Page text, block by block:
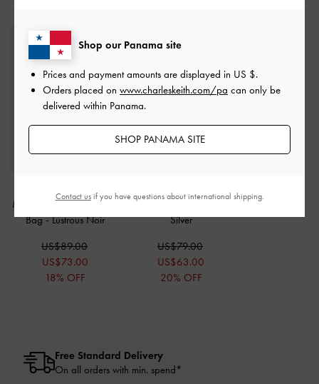
Metallic-Accent Shoulder
Bag-Lustrous Noir
US$89.00
US$73.00
18% OFF
Effect Shoulder Bag
Silver
US$79.00
US$63.00
20% OFF
Free Standard Delivery
On all orders with min. spend*
Shop our Panama site
Prices and payment amounts are displayed in US $.
Orders placed on www.charleskeith.com/pa can only be
delivered within Panama.
SHOP PANAMA SITE
Contact usif you have questions about international shipping.